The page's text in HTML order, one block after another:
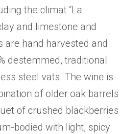
the climat “La
and limestone and
are hand harvested and
destemmed, traditional
steel vats. The wine is
of older oak barrels
of crushed blackberries
bodied with light, spicy